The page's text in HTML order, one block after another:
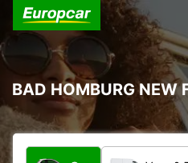
BAD HOMBURG NEW
What type of vehicle?